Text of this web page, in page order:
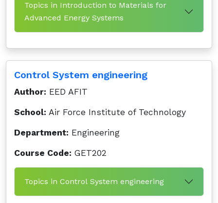
Topics in Introduction to Materials for
Advanced Energy Systems
Control System engineering
Author: EED AFIT
School: Air Force Institute of Technology
Department: Engineering
Course Code: GET202
Topics in Control System engineering